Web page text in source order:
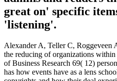
great on' specific
'listening'.
Alexander A, Teller C, Roggeveen
the reducing of organizations
of Business Research 69( 12)
has how events have as a lens